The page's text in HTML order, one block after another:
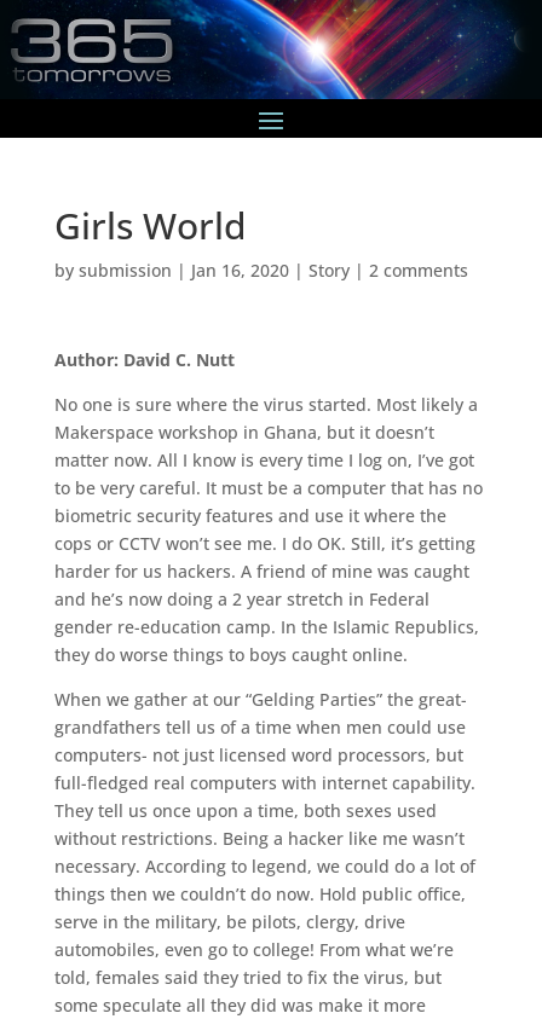
Girls World
by submission | Jan 16, 2020| Story| 2 comments
Author: David C. Nutt
No one is sure where the virus started. Most likely a
Makerspace workshop in Ghana, but it doesn’t
matter now. All I know is every time I log on, I’ve got
to be very careful. It must be a computer that has no
biometric security features and use it where the
cops or CCTV won’t see me. I do OK. Still, it’s getting
harder for us hackers. A friend of mine was caught
and he’s now doing a 2 year stretch in Federal
gender re-education camp. In the Islamic Republics,
they do worse things to boys caught online.
When we gather at our “Gelding Parties” the great-
grandfathers tell us of a time when men could use
computers- not just licensed word processors, but
full-fledged real computers with internet capability.
They tell us once upon a time, both sexes used
without restrictions. Being a hacker like me wasn’t
necessary. According to legend, we could do a lot of
things then we couldn’t do now. Hold public office,
serve in the military, be pilots, clergy, drive
automobiles, even go to college! From what we’re
told, females said they tried to fix the virus, but
some speculate all they did was make it more